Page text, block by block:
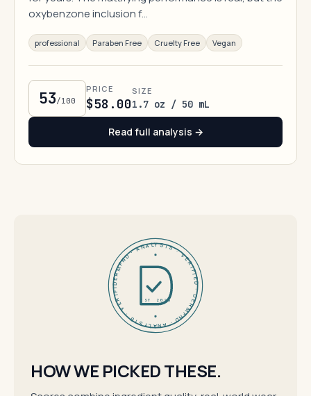
oxybenzone inclusion f…
professional Paraben Free Cruelty Free Vegan
53/100
PRICE
$58.00
SIZE
1.7 oz / 50 mL
Read full analysis →
DERMFND · ANALYSIS · VERIFIED · DERMFND · ANALYSIS · VERIFIED ·
EST 2026
HOW WE PICKED THESE.